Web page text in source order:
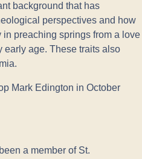
background that has
perspectives and how
preaching springs from a love
early age. These traits also
Mark Edington in October
a member of St.